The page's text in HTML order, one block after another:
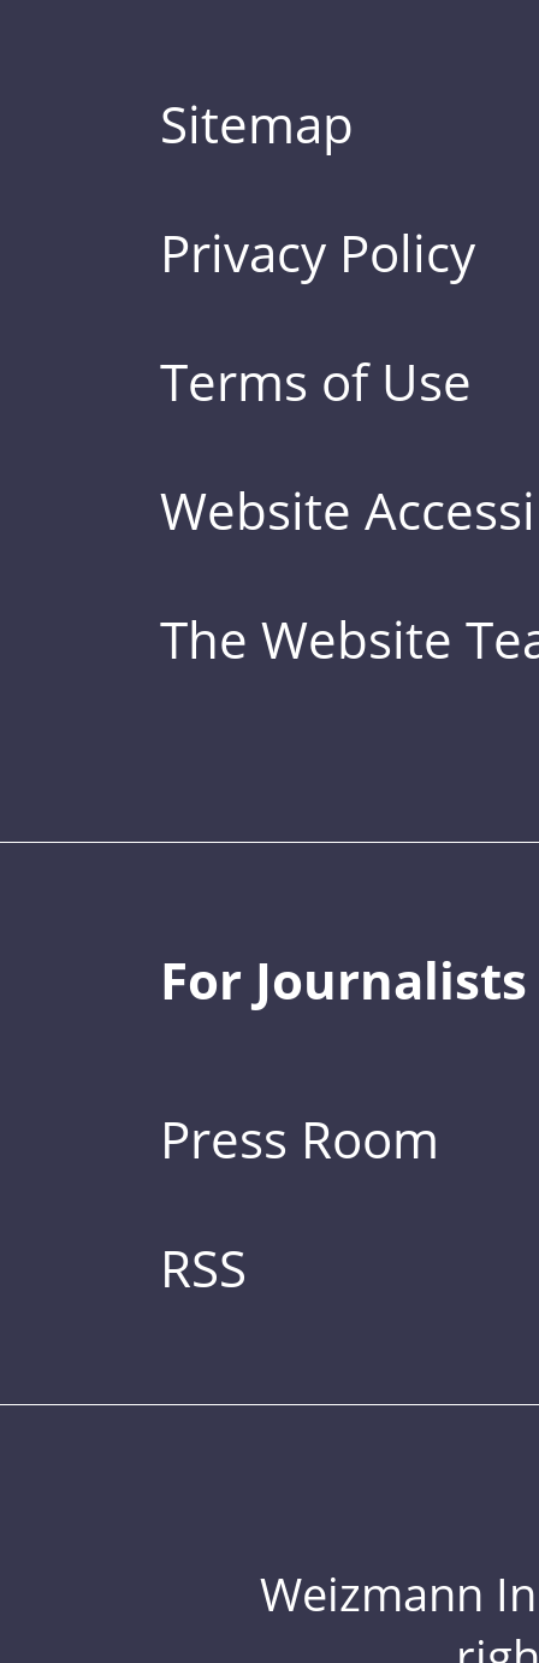
Sitemap
Privacy Policy
Terms of Use
Website
The Website
For Journalists
Press Room
RSS
Weizmann